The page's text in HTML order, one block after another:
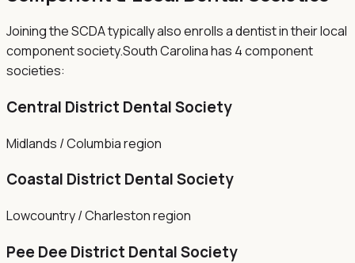
Joining theSCDAtypically also enrolls a dentist in their local
component society.South Carolinahas 4component
societies:
Central District Dental Society
Midlands / Columbia region
Coastal District Dental Society
Lowcountry / Charleston region
Pee Dee District Dental Society